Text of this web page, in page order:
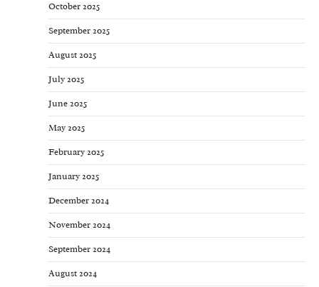
October 2025
September 2025
August 2025
July 2025
June 2025
May 2025
February 2025
January 2025
December 2024
November 2024
September 2024
August 2024